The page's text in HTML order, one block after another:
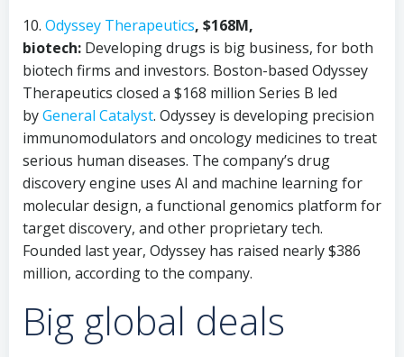
10. Odyssey Therapeutics, $168M,
biotech: Developing drugs is big business, for both
biotech firms and investors. Boston-based Odyssey
Therapeutics closed a $168 million Series B led
byGeneral Catalyst. Odyssey is developing precision
immunomodulators and oncology medicines to treat
serious human diseases. The company’s drug
discovery engine uses AI and machine learning for
molecular design, a functional genomics platform for
target discovery, and other proprietary tech.
Founded last year, Odyssey has raised nearly $386
million, according to the company.
Big global deals